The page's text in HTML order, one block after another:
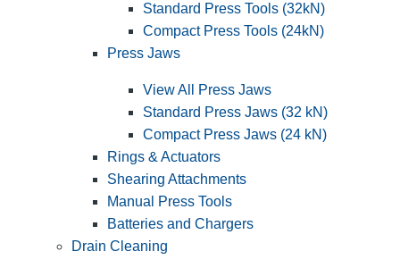
Standard Press Tools (32kN)
Compact Press Tools (24kN)
Press Jaws
View All Press Jaws
Standard Press Jaws (32 kN)
Compact Press Jaws (24 kN)
Rings & Actuators
Shearing Attachments
Manual Press Tools
Batteries and Chargers
Drain Cleaning